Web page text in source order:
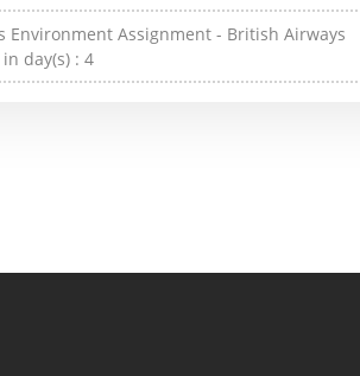
Environment Assignment - British Airways
day(s) : 4